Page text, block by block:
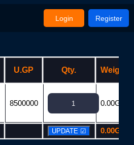
Login Register
U.GP Qty. Weight
8500000 0.00G
0.00G